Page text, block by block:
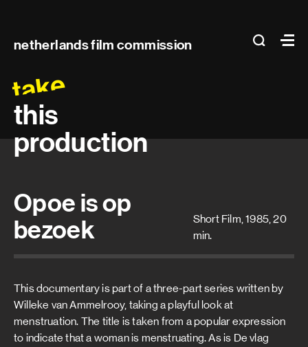
netherlands film commission search
Main
take
this
production
Opoe is op
bezoek
Short Film, 1985, 20
min.
This documentary is part of a three-part series written by
Willeke van Ammelrooy, taking a playful look at
menstruation. The title is taken from a popular expression
to indicate that a woman is menstruating. As is De vlag